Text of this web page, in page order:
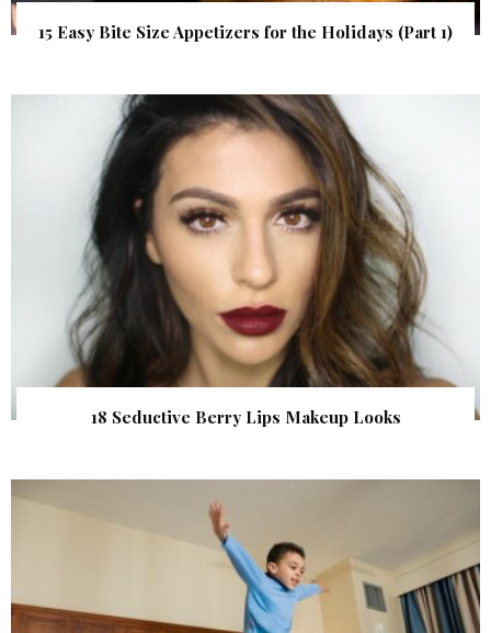
15 Easy Bite Size Appetizers for the Holidays (Part 1)
18 Seductive Berry Lips Makeup Looks